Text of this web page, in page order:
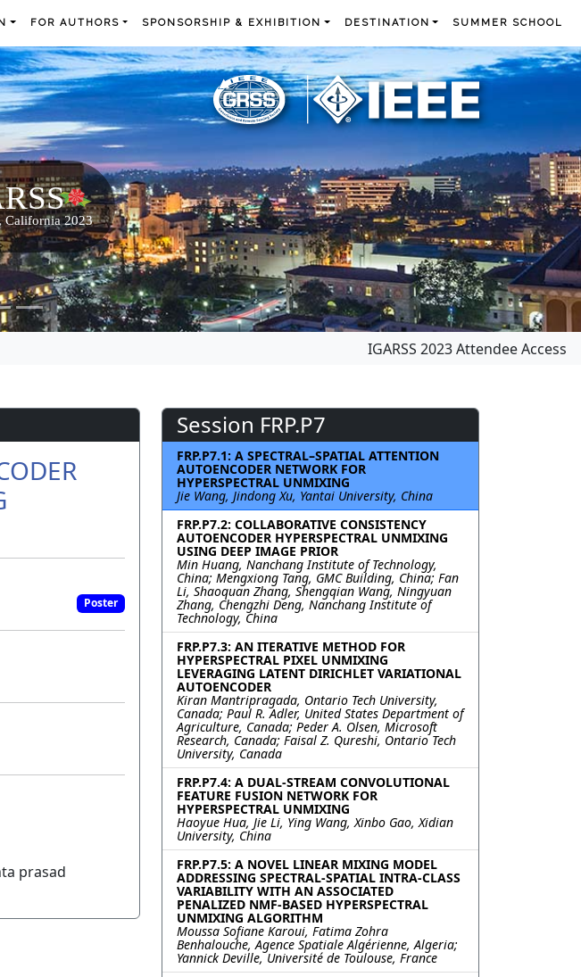
FOR AUTHORS SPONSORSHIP & EXHIBITION DESTINATION SUMMER SCHOOL
IGARSS 2023 Attendee Access
Poster
prasad
Session FRP.P7
FRP.P7.1: A SPECTRAL–SPATIAL ATTENTION
AUTOENCODER NETWORK FOR
HYPERSPECTRAL UNMIXING
Jie Wang, Jindong Xu, Yantai University, China
FRP.P7.2: COLLABORATIVE CONSISTENCY
AUTOENCODER HYPERSPECTRAL UNMIXING
USING DEEP IMAGE PRIOR
Min Huang, Nanchang Institute of Technology,
China; Mengxiong Tang, GMC Building, China; Fan
Li, Shaoquan Zhang, Shengqian Wang, Ningyuan
Zhang, Chengzhi Deng, Nanchang Institute of
Technology, China
FRP.P7.3: AN ITERATIVE METHOD FOR
HYPERSPECTRAL PIXEL UNMIXING
LEVERAGING LATENT DIRICHLET VARIATIONAL
AUTOENCODER
Kiran Mantripragada, Ontario Tech University,
Canada; Paul R. Adler, United States Department of
Agriculture, Canada; Peder A. Olsen, Microsoft
Research, Canada; Faisal Z. Qureshi, Ontario Tech
University, Canada
FRP.P7.4: A DUAL-STREAM CONVOLUTIONAL
FEATURE FUSION NETWORK FOR
HYPERSPECTRAL UNMIXING
Haoyue Hua, Jie Li, Ying Wang, Xinbo Gao, Xidian
University, China
FRP.P7.5: A NOVEL LINEAR MIXING MODEL
ADDRESSING SPECTRAL-SPATIAL INTRA-CLASS
VARIABILITY WITH AN ASSOCIATED
PENALIZED NMF-BASED HYPERSPECTRAL
UNMIXING ALGORITHM
Moussa Sofiane Karoui, Fatima Zohra
Benhalouche, Agence Spatiale Algérienne, Algeria;
Yannick Deville, Université de Toulouse, France